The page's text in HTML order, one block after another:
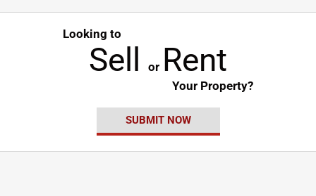
Looking to
Sell or Rent
Your Property?
SUBMIT NOW